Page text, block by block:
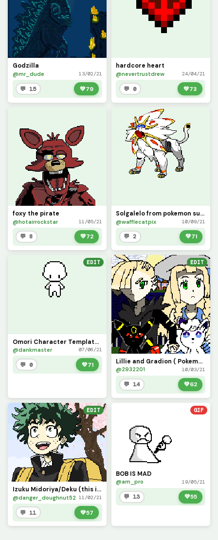
Godzilla
@mr_dude 13/02/21
💬 15 💚79
hardcore heart
@nevertrustdrew 24/04/21
💬 0 💚73
foxy the pirate
@hotairrockstar 11/05/21
💬 8 💚72
Solgalelo from pokemon sun (contest)
@wafflecatpix 10/09/21
💬 2 💚71
EDIT
Omori Character Template (Make your own Omori OC! Add hair if wanted)
@dankmaster 07/06/21
💬 0 💚71
EDIT
Lillie and Gradion ( Pokemon contest)
@2932201 10/03/21
💬 14 💚62
EDIT
Izuku Midoriya/Deku (this is a redo of my very first pixel art!)
@danger_doughnut52 11/02/21
💬 11 💚57
GIF
BOB IS MAD
@am_pro 19/05/21
💬 13 💚55